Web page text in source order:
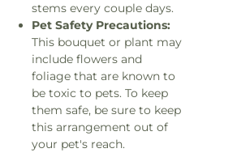
stems every couple days.
Pet Safety Precautions:
This bouquet or plant may
include flowers and
foliage that are known to
be toxic to pets. To keep
them safe, be sure to keep
this arrangement out of
your pet's reach.